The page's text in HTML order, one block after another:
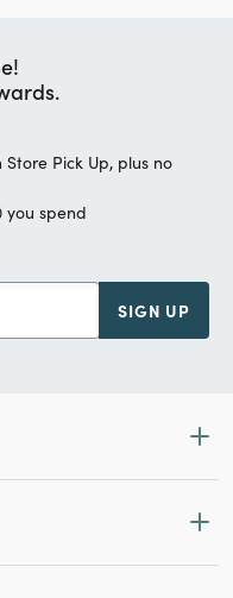
Pick Up, plus no
you spend
SIGN UP